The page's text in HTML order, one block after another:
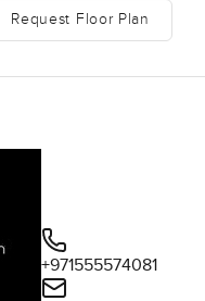
Request Floor Plan
+971555574081